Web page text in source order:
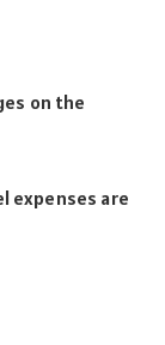
on the
expenses are